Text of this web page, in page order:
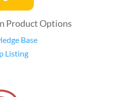
Product Options
Base
Listing